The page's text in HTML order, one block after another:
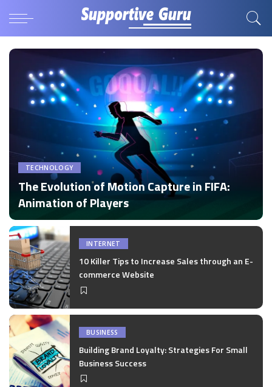
TECHNOLOGY
The Evolution of Motion Capture in FIFA:
Animation of Players
Posted
by
by Disha Verma
INTERNET
10 Killer Tips to Increase Sales through an E-
commerce Website
BUSINESS
Building Brand Loyalty: Strategies For Small
Business Success